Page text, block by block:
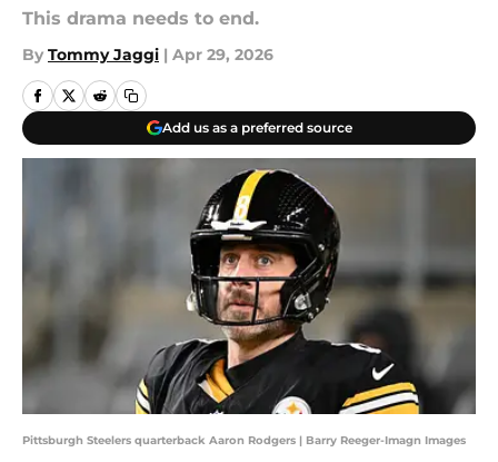
This drama needs to end.
By Tommy Jaggi | Apr 29, 2026
Add us as a preferred source
Pittsburgh Steelers quarterback Aaron Rodgers | Barry Reeger-Imagn Images